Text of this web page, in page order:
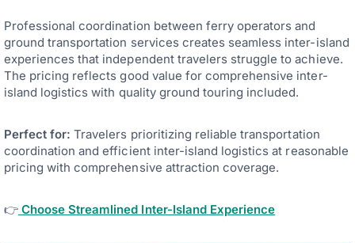
Professional coordination between ferry operators and
ground transportation services creates seamless inter-island
experiences that independent travelers struggle to achieve.
The pricing reflects good value for comprehensive inter-
island logistics with quality ground touring included.
Perfect for: Travelers prioritizing reliable transportation
coordination and efficient inter-island logistics at reasonable
pricing with comprehensive attraction coverage.
👉 Choose Streamlined Inter-Island Experience